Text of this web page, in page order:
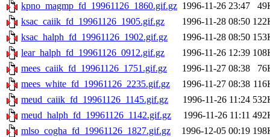
kpno_magmp_fd_19961126_1860.gif.gz 1996-11-26 23:47
ksac_caiik_fd_19961126_1905.gif.gz
1996-11-28 08:50
ksac_halph_fd_19961126_1902.gif.gz
1996-11-28 08:50
lear_halph_fd_19961126_0912.gif.gz
1996-11-26 12:39
mees_caiik_fd_19961126_1751.gif.gz
1996-11-27 08:38
mees_white_fd_19961126_2235.gif.gz
1996-11-27 08:38
meud_caiik_fd_19961126_1145.gif.gz
1996-11-26 11:24
meud_halph_fd_19961126_1142.gif.gz
1996-11-26 11:11
mlso_cogha_fd_19961126_1827.gif.gz
1996-12-05 00:19